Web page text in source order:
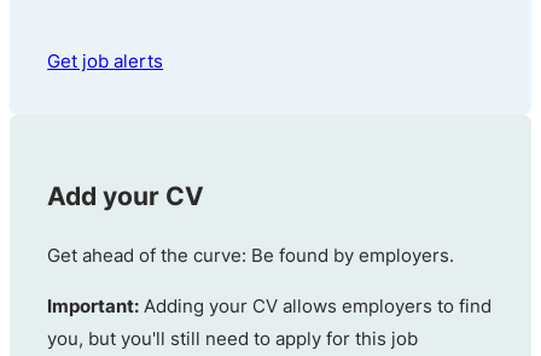
Get job alerts
Add your CV
Get ahead of the curve: Be found by employers.
Important: Adding your CV allows employers to find
you, but you'll still need to apply for this job